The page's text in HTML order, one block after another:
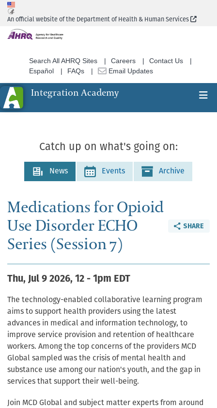
to
An official website of the Department of Health & Human Services
Search All AHRQ Sites Careers
Contact Us
Español
FAQs Email Updates
Integration Academy
Search
Catch up on what's going on:
News Events Archive
Medications for Opioid
Use Disorder ECHO
Series (Session 7)
SHARE
Thu, Jul 9 2026, 12 - 1pm EDT
The technology-enabled collaborative learning program
aims to support health providers using the latest
advances in medical and information technology, to
improve service provision and retention of healthcare
workers. Among the top concerns of the providers MCD
Global sampled was the crisis of mental health and
substance use among our nation's youth, and the gap in
services that support their well-being.
Join MCD Global and subject matter experts from around